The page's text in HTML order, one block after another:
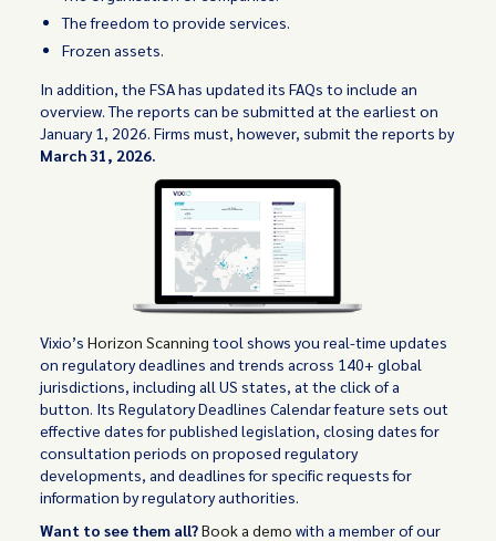
The freedom to provide services.
Frozen assets.
In addition, the FSA has updated its FAQs to include an
overview. The reports can be submitted at the earliest on
January 1, 2026. Firms must, however, submit the reports by
March 31, 2026.
Vixio’s Horizon Scanning tool shows you real-time updates
on regulatory deadlines and trends across 140+ global
jurisdictions, including all US states, at the click of a
button. Its Regulatory Deadlines Calendar feature sets out
effective dates for published legislation, closing dates for
consultation periods on proposed regulatory
developments, and deadlines for specific requests for
information by regulatory authorities.
Want to see them all?Book a demo with a member of our